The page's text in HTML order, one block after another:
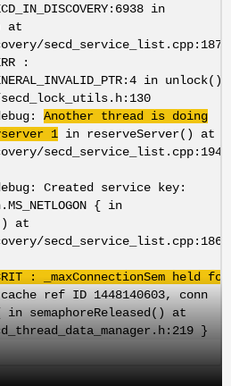
in
at
secd_service_list.cpp:1873
:
in unlock()
Another thread is doing
1in reserveServer() at
secd_service_list.cpp:1940
Created service key:
{ in
at
secd_service_list.cpp:186
: _maxConnectionSem held for
ref ID 1448140603, conn
in semaphoreReleased() at
}